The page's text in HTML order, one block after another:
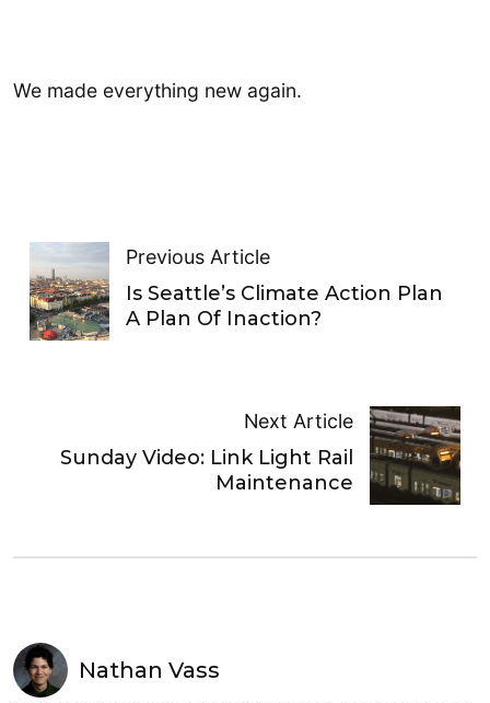
We made everything new again.
Previous Article
Is Seattle’s Climate Action Plan
A Plan Of Inaction?
Next Article
Sunday Video: Link Light Rail
Maintenance
Nathan Vass